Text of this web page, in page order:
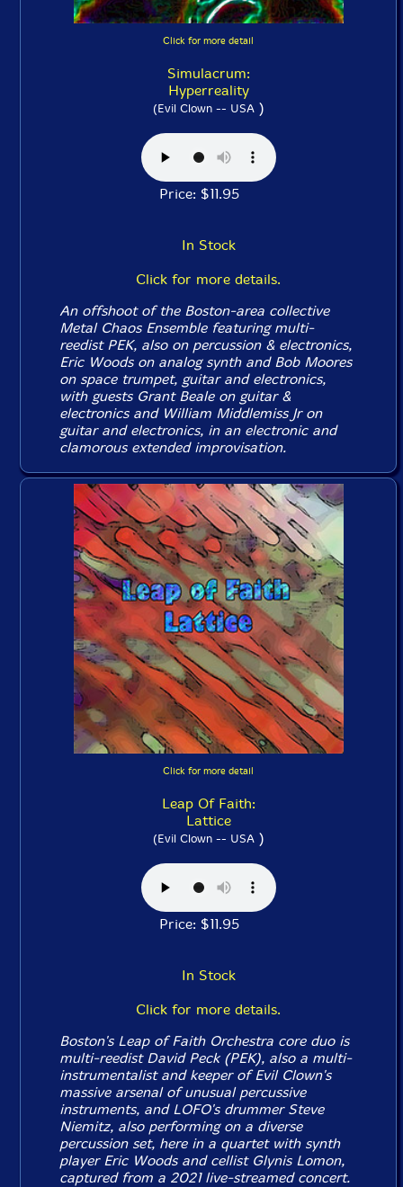
Click for more detail
Simulacrum:
Hyperreality
(Evil Clown -- USA)
Price: $11.95
In Stock
Click for more details.
An offshoot of the Boston-area collective
Metal Chaos Ensemble featuring multi-
reedist PEK, also on percussion & electronics,
Eric Woods on analog synth and Bob Moores
on space trumpet, guitar and electronics,
with guests Grant Beale on guitar &
electronics and William Middlemiss Jr on
guitar and electronics, in an electronic and
clamorous extended improvisation.
Click for more detail
Leap Of Faith:
Lattice
(Evil Clown -- USA)
Price: $11.95
In Stock
Click for more details.
Boston's Leap of Faith Orchestra core duo is
multi-reedist David Peck (PEK), also a multi-
instrumentalist and keeper of Evil Clown's
massive arsenal of unusual percussive
instruments, and LOFO's drummer Steve
Niemitz, also performing on a diverse
percussion set, here in a quartet with synth
player Eric Woods and cellist Glynis Lomon,
captured from a 2021 live-streamed concert.